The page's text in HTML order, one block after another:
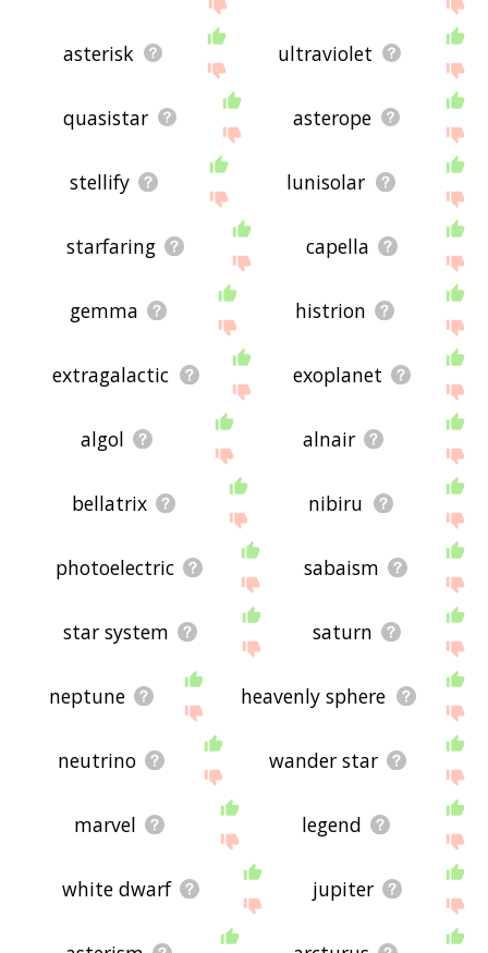
asterisk ultraviolet
quasistar asterope
stellify lunisolar
starfaring capella
gemma histrion
extragalactic exoplanet
algol alnair
bellatrix nibiru
photoelectric sabaism
star system saturn
neptune heavenly sphere
neutrino wander star
marvel legend
white dwarf jupiter